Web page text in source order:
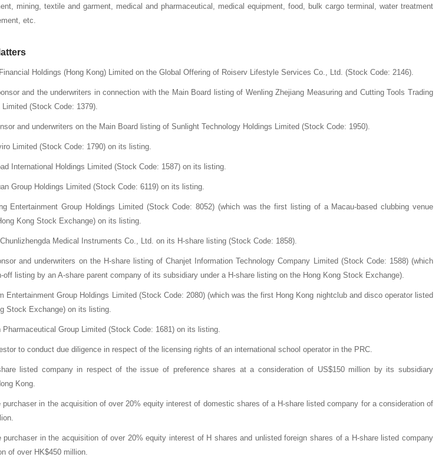
mining, textile and garment, medical and pharmaceutical, medical equipment, food, bulk cargo terminal, water treatment
etc.
Holdings (Hong Kong) Limited on the Global Offering of Roiserv Lifestyle Services Co., Ltd. (Stock Code: 2146).
and the underwriters in connection with the Main Board listing of Wenling Zhejiang Measuring and Cutting Tools Trading
(Stock Code: 1379).
and underwriters on the Main Board listing of Sunlight Technology Holdings Limited (Stock Code: 1950).
Limited (Stock Code: 1790) on its listing.
International Holdings Limited (Stock Code: 1587) on its listing.
Group Holdings Limited (Stock Code: 6119) on its listing.
Entertainment Group Holdings Limited (Stock Code: 8052) (which was the first listing of a Macau-based clubbing venue
Kong Stock Exchange) on its listing.
Medical Instruments Co., Ltd. on its H-share listing (Stock Code: 1858).
and underwriters on the H-share listing of Chanjet Information Technology Company Limited (Stock Code: 1588) (which
off listing by an A-share parent company of its subsidiary under a H-share listing on the Hong Kong Stock Exchange).
Entertainment Group Holdings Limited (Stock Code: 2080) (which was the first Hong Kong nightclub and disco operator listed
Stock Exchange) on its listing.
Pharmaceutical Group Limited (Stock Code: 1681) on its listing.
to conduct due diligence in respect of the licensing rights of an international school operator in the PRC.
listed company in respect of the issue of preference shares at a consideration of US$150 million by its subsidiary
Kong.
purchaser in the acquisition of over 20% equity interest of domestic shares of a H-share listed company for a consideration of
purchaser in the acquisition of over 20% equity interest of H shares and unlisted foreign shares of a H-share listed company
of over HK$450 million.